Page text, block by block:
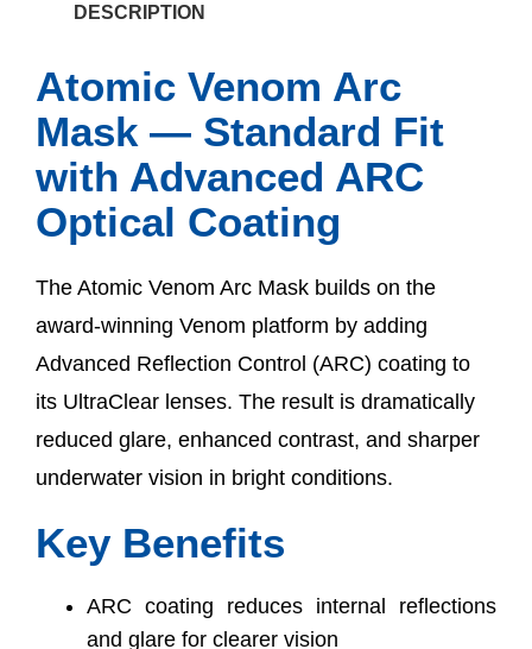
DESCRIPTION
Atomic Venom Arc
Mask — Standard Fit
with Advanced ARC
Optical Coating
The Atomic Venom Arc Mask builds on the
award-winning Venom platform by adding
Advanced Reflection Control (ARC) coating to
its UltraClear lenses. The result is dramatically
reduced glare, enhanced contrast, and sharper
underwater vision in bright conditions.
Key Benefits
ARC coating reduces internal reflections
and glare for clearer vision